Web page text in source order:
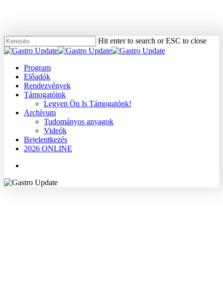
content
Hit enter to search or ESC to close
Close
Menu
Program
Előadók
Rendezvények
Támogatóink
Legyen Ön Is Támogatónk!
Archívum
Tudományos anyagok
Videók
Bejelentkezés
2026 ONLINE